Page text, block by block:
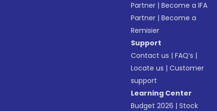
Partner |Become a IFA
Partner |Become a
Remisier
Support
Contact us |FAQ’s |
Locate us |Customer
support
Learning Center
Budget 2026 |Stock